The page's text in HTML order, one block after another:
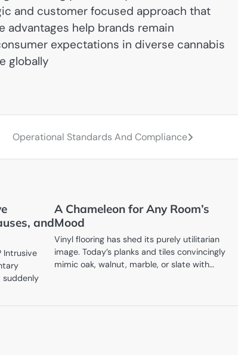
and customer focused approach that
advantages help brands remain
expectations in diverse cannabis
globally
Operational Standards And Compliance
and
Intrusive
suddenly
A Chameleon for Any Room’s
Mood
Vinyl flooring has shed its purely utilitarian
image. Today’s planks and tiles convincingly
mimic oak, walnut, marble, or slate with…